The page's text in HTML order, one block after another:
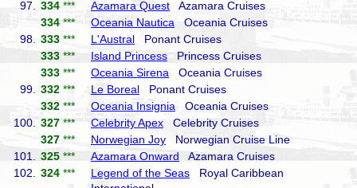
97.
334 *** Azamara Quest Azamara Cruises
334 *** Oceania Nautica Oceania Cruises
98.
333 *** L'Austral Ponant Cruises
333 *** Island Princess Princess Cruises
333 *** Oceania Sirena Oceania Cruises
99.
332 *** Le Boreal Ponant Cruises
332 *** Oceania Insignia Oceania Cruises
100.
327 *** Celebrity Apex Celebrity Cruises
327 *** Norwegian Joy Norwegian Cruise Line
101.
325 *** Azamara Onward Azamara Cruises
102.
324 *** Legend of the Seas Royal Caribbean